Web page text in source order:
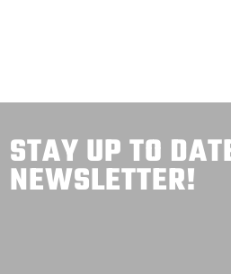
STAY UP TO
NEWSLETTER!